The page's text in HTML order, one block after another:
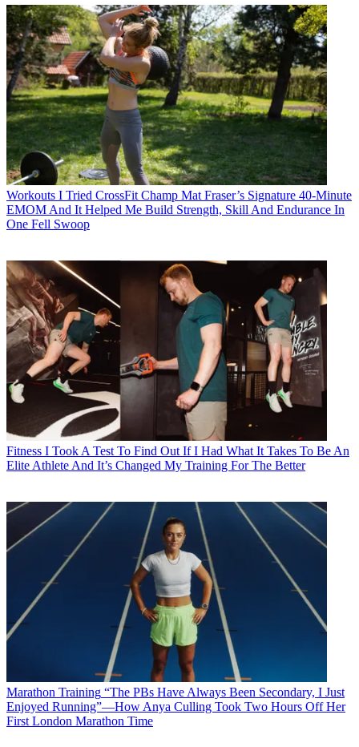
Workouts I Tried CrossFit Champ Mat Fraser’s Signature 40-Minute
EMOM And It Helped Me Build Strength, Skill And Endurance In
One Fell Swoop
Fitness I Took A Test To Find Out If I Had What It Takes To Be An
Elite Athlete And It’s Changed My Training For The Better
Marathon Training “The PBs Have Always Been Secondary, I Just
Enjoyed Running”—How Anya Culling Took Two Hours Off Her
First London Marathon Time